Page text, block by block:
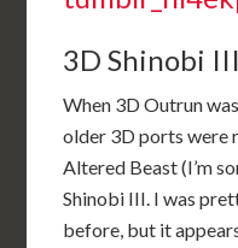
3D Shinobi
When 3D Outrun
older 3D ports were
Altered Beast (I’m
Shinobi III. I was
before, but it